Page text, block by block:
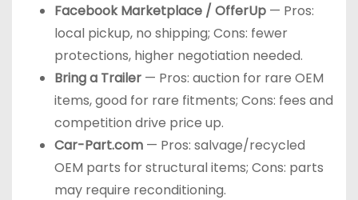
Facebook Marketplace / OfferUp— Pros:
local pickup, no shipping; Cons: fewer
protections, higher negotiation needed.
Bring a Trailer— Pros: auction for rare OEM
items, good for rare fitments; Cons: fees and
competition drive price up.
Car-Part.com— Pros: salvage/recycled
OEM parts for structural items; Cons: parts
may require reconditioning.